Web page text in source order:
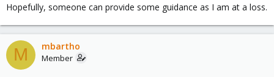
Hopefully, someone can provide some guidance as I am at a loss.
M mbartho
Member